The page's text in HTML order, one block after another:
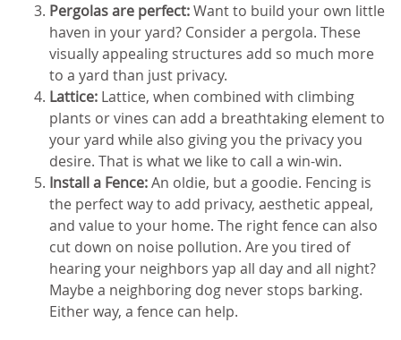
Pergolas are perfect:Want to build your own little
haven in your yard? Consider a pergola. These
visually appealing structures add so much more
to a yard than just privacy.
Lattice: Lattice, when combined with climbing
plants or vines can add a breathtaking element to
your yard while also giving you the privacy you
desire. That is what we like to call a win-win.
Install a Fence:An oldie, but a goodie. Fencing is
the perfect way to add privacy, aesthetic appeal,
and value to your home. The right fence can also
cut down on noise pollution. Are you tired of
hearing your neighbors yap all day and all night?
Maybe a neighboring dog never stops barking.
Either way, a fence can help.